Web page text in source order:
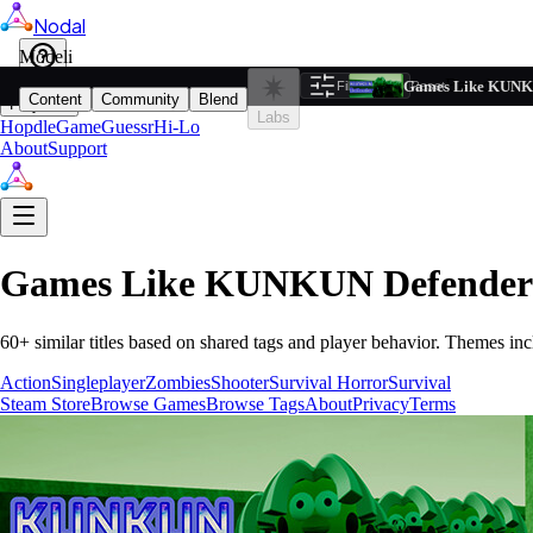
Nodal
Play
HopdleGameGuessrHi-Lo
AboutSupport
Games Like KUNKUN Defender
60+ similar titles based on shared tags and player behavior. Themes
ActionSingleplayerZombiesShooterSurvival HorrorSurvival
Steam StoreBrowse GamesBrowse TagsAboutPrivacyTerms
Modeli
Content Community
Blend
Labs
Filters 1 Reset
Games Like
Based on